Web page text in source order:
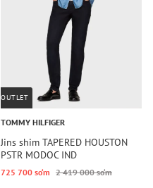
OUTLET
TOMMY HILFIGER
Jins shim TAPERED HOUSTON
PSTR MODOC IND
725 700 so‘m 2 419 000 so‘m